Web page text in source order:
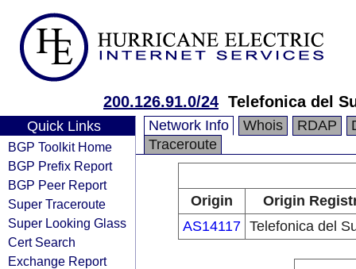
200.126.91.0/24 Telefonica del
Quick Links
BGP Toolkit Home
BGP Prefix Report
BGP Peer Report
Super Traceroute
Super Looking Glass
Cert Search
Exchange Report
Network Info Whois RDAP
Traceroute
Origin
Origin
AS14117 Telefonica del